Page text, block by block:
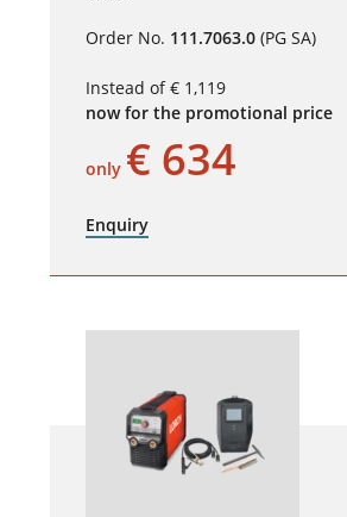
Order No. 111.7063.0(PG SA)
Instead of € 1,119
now for the promotional price
only € 634
Enquiry